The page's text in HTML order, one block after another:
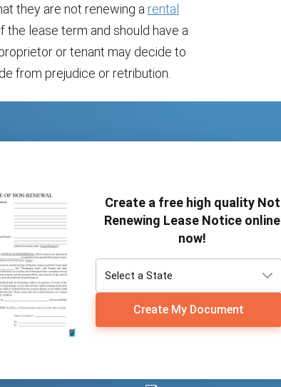
they are not renewing a rental
the lease term and should have a
or tenant may decide to
from prejudice or retribution.
Create a free high quality Not
Renewing Lease Notice online
now!
Create My Document